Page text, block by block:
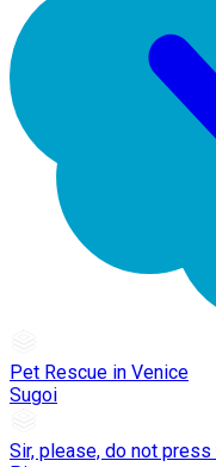
Pet Rescue in Venice
Sugoi
Sir, please, do not